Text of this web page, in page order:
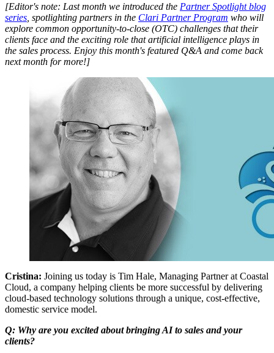
[Editor's note: Last month we introduced the Partner Spotlight blog
series , spotlighting partners in the Clari Partner Program who will
explore common opportunity-to-close (OTC) challenges that their
clients face and the exciting role that artificial intelligence plays in
the sales process. Enjoy this month's featured Q&A and come back
next month for more!]
Cristina: Joining us today is Tim Hale, Managing Partner at Coastal
Cloud, a company helping clients be more successful by delivering
cloud-based technology solutions through a unique, cost-effective,
domestic service model.
Q: Why are you excited about bringing AI to sales and your
clients?